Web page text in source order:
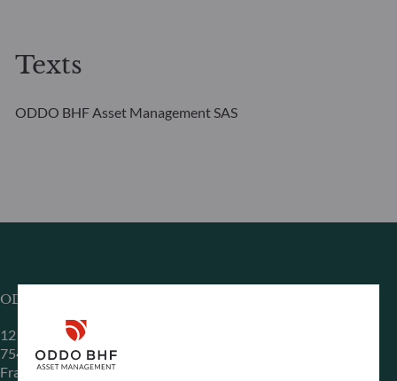
Texts
ODDO BHF Asset Management SAS
ODDO BHF Asset Management SAS*
12 boulevard de la Madeleine
75440 Paris Cedex 09
France